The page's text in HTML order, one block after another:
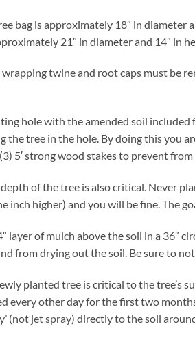
bag is approximately 18″ in diameter
21″ in diameter and 14″ in
wrapping twine and root caps must be
hole with the amended soil
the tree in the hole. By doing this you
5′ strong wood stakes to prevent
of the tree is also critical. Never
inch higher) and you will be fine. The
layer of mulch above the soil in a
from drying out the soil. Be sure to
planted tree is critical to the tree’s
every other day for the first two
(not jet spray) directly to the soil